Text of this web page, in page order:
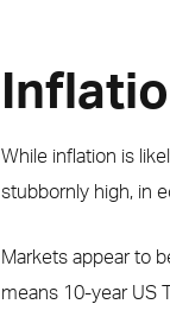
While inflation is
stubbornly high, in
Markets appear to
means 10-year US